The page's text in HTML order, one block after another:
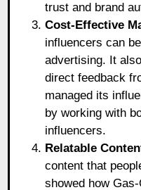
trust and brand
Cost-Effective
influencers can
advertising. It
direct feedback
managed its
by working with
influencers.
Relatable
content that
showed how